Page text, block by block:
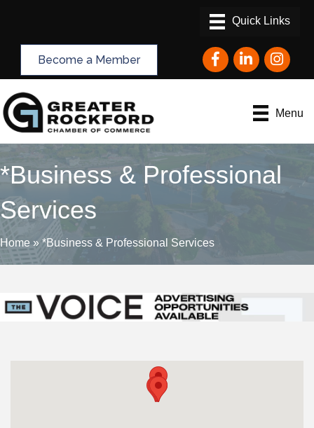
Become a Member FacebookLinkedInInstagram
Menu
*Business & Professional
Services
Home » *Business & Professional Services